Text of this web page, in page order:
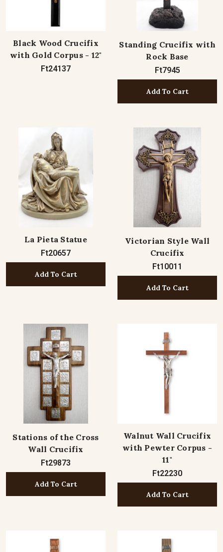
Black Wood Crucifix
with Gold Corpus - 12"
Ft24137
Standing Crucifix with
Rock Base
Ft7945
Add To Cart
La Pieta Statue
Ft20657
Add To Cart
Victorian Style Wall
Crucifix
Ft10011
Add To Cart
Stations of the Cross
Wall Crucifix
Ft29873
Add To Cart
Walnut Wall Crucifix
with Pewter Corpus -
11"
Ft22230
Add To Cart